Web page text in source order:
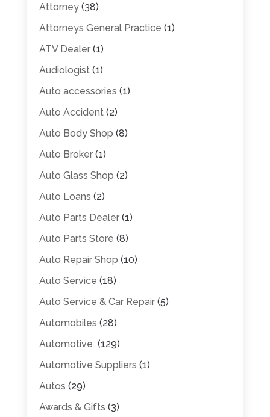
Attorney(38)
Attorneys General Practice (1)
ATV Dealer(1)
Audiologist(1)
Auto accessories (1)
Auto Accident(2)
Auto Body Shop (8)
Auto Broker(1)
Auto Glass Shop (2)
Auto Loans (2)
Auto Parts Dealer(1)
Auto Parts Store (8)
Auto Repair Shop (10)
Auto Service (18)
Auto Service & Car Repair(5)
Automobiles (28)
Automotive (129)
Automotive Suppliers (1)
Autos (29)
Awards & Gifts (3)